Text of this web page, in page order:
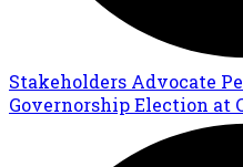
Stakeholders Advocate
Governorship Election at